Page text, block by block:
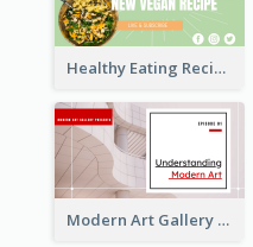
Healthy Eating Recipe YouTube Thumbnail
Modern Art Gallery Art Education YouTube Thumbnail